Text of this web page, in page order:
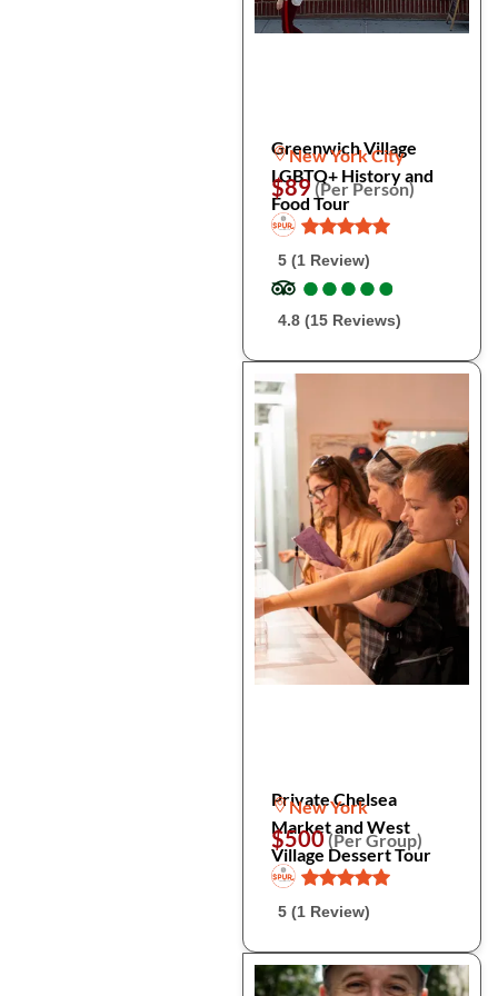
Greenwich Village
LGBTQ+ History and
Food Tour
New York City
$89 (Per Person)
5 (1 Review)
●
●●
●●
●●
●●
●
4.8 (15 Reviews)
Private Chelsea
Market and West
Village Dessert Tour
New York
$500(Per Group)
5 (1 Review)